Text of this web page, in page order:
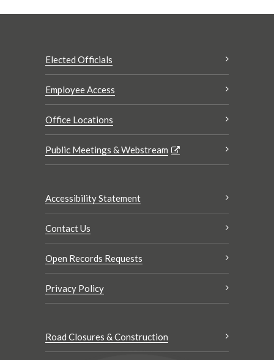
Elected Officials
Employee Access
Office Locations
Public Meetings & Webstream
Accessibility Statement
Contact Us
Open Records Requests
Privacy Policy
Road Closures & Construction